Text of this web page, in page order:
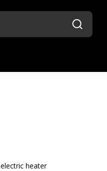
heater